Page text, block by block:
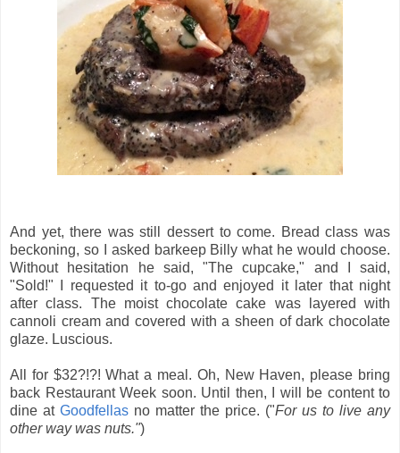
And yet, there was still dessert to come. Bread class was
beckoning, so I asked barkeep Billy what he would choose.
Without hesitation he said, "The cupcake," and I said,
"Sold!" I requested it to-go and enjoyed it later that night
after class. The moist chocolate cake was layered with
cannoli cream and covered with a sheen of dark chocolate
glaze. Luscious.
All for $32?!?! What a meal. Oh, New Haven, please bring
back Restaurant Week soon. Until then, I will be content to
dine at Goodfellas no matter the price. ("For us to live any
other way was nuts.")